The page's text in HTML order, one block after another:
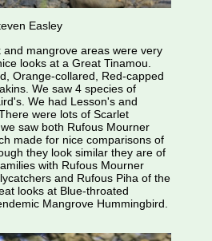
Easley
and mangrove areas were very
looks at a Great Tinamou.
Orange-collared, Red-capped
We saw 4 species of
We had Lesson's and
were lots of Scarlet
saw both Rufous Mourner
made for nice comparisons of
they look similar they are of
with Rufous Mourner
and Rufous Piha of the
looks at Blue-throated
Mangrove Hummingbird.